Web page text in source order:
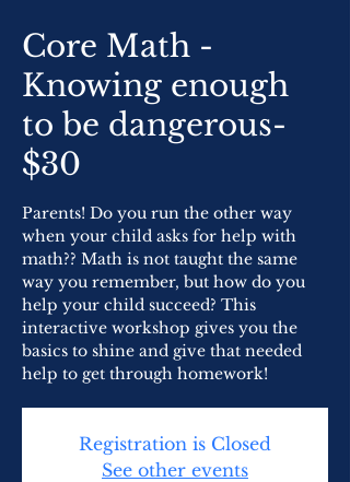
Core Math -
Knowing enough
to be dangerous-
$30
Parents! Do you run the other way
when your child asks for help with
math?? Math is not taught the same
way you remember, but how do you
help your child succeed? This
interactive workshop gives you the
basics to shine and give that needed
help to get through homework!
Registration is Closed
See other events